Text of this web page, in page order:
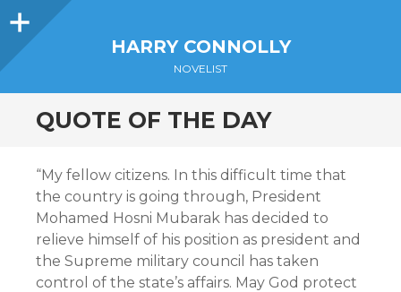
Sidebar
HARRY CONNOLLY
NOVELIST
QUOTE OF THE DAY
“My fellow citizens. In this difficult time that
the country is going through, President
Mohamed Hosni Mubarak has decided to
relieve himself of his position as president and
the Supreme military council has taken
control of the state’s affairs. May God protect